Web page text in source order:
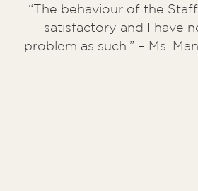
“The behaviour of the
satisfactory and I have
problem as such.” – Ms.